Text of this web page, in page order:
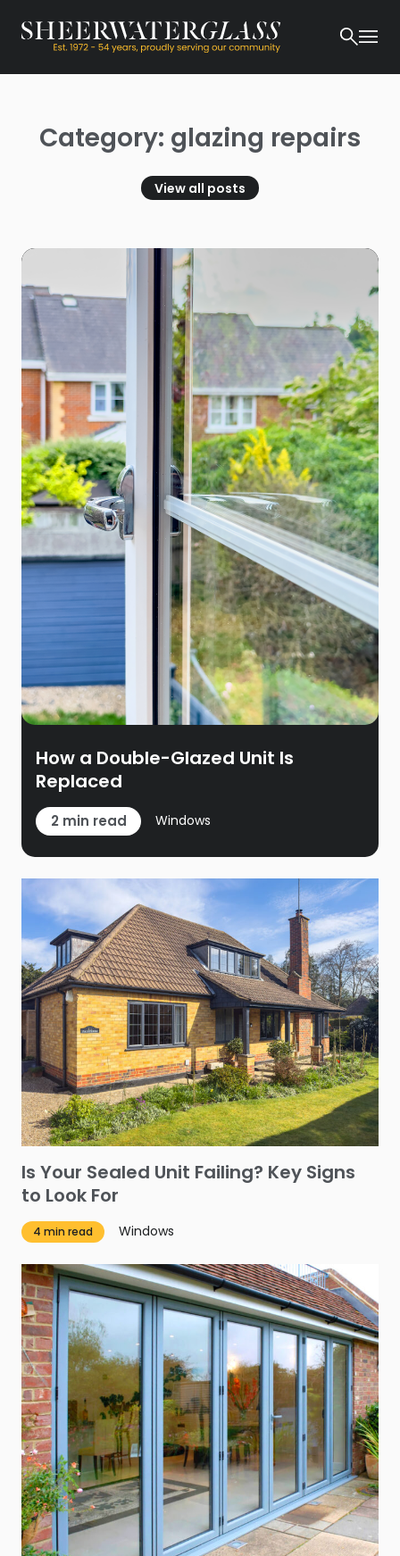
Category: glazing repairs
View all posts
How a Double-Glazed Unit Is
Replaced
2 min read Windows
Is Your Sealed Unit Failing? Key Signs
to Look For
4 min read Windows